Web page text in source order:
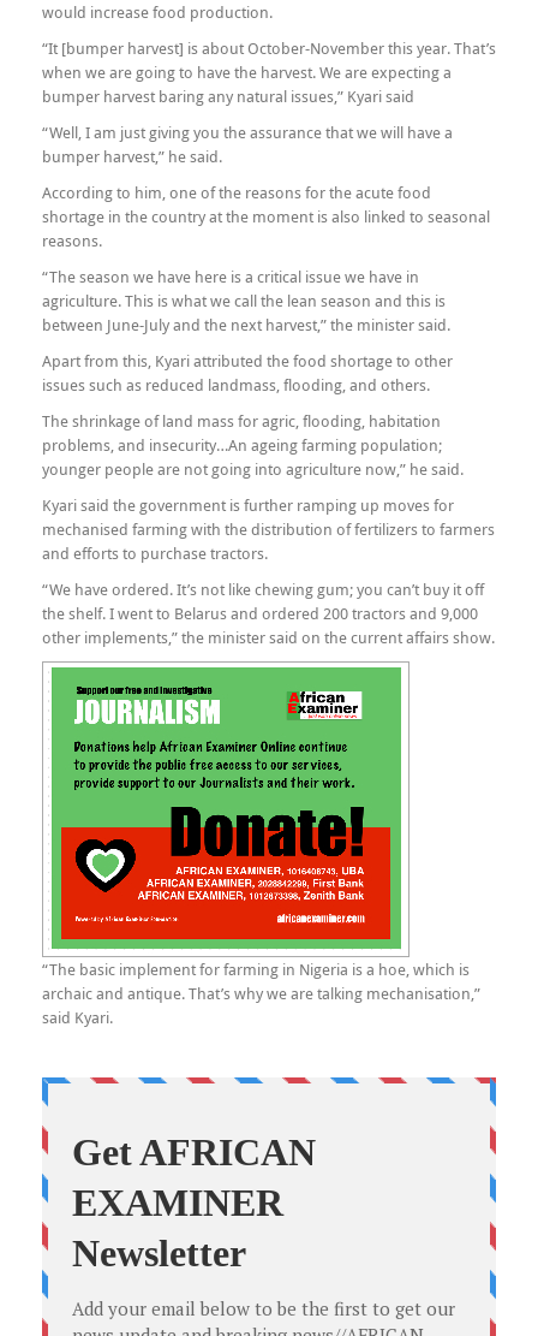
would increase food production.
“It [bumper harvest] is about October-November this year. That’s
when we are going to have the harvest. We are expecting a
bumper harvest baring any natural issues,” Kyari said
“Well, I am just giving you the assurance that we will have a
bumper harvest,” he said.
According to him, one of the reasons for the acute food
shortage in the country at the moment is also linked to seasonal
reasons.
“The season we have here is a critical issue we have in
agriculture. This is what we call the lean season and this is
between June-July and the next harvest,” the minister said.
Apart from this, Kyari attributed the food shortage to other
issues such as reduced landmass, flooding, and others.
The shrinkage of land mass for agric, flooding, habitation
problems, and insecurity…An ageing farming population;
younger people are not going into agriculture now,” he said.
Kyari said the government is further ramping up moves for
mechanised farming with the distribution of fertilizers to farmers
and efforts to purchase tractors.
“We have ordered. It’s not like chewing gum; you can’t buy it off
the shelf. I went to Belarus and ordered 200 tractors and 9,000
other implements,” the minister said on the current affairs show.
“The basic implement for farming in Nigeria is a hoe, which is
archaic and antique. That’s why we are talking mechanisation,”
said Kyari.